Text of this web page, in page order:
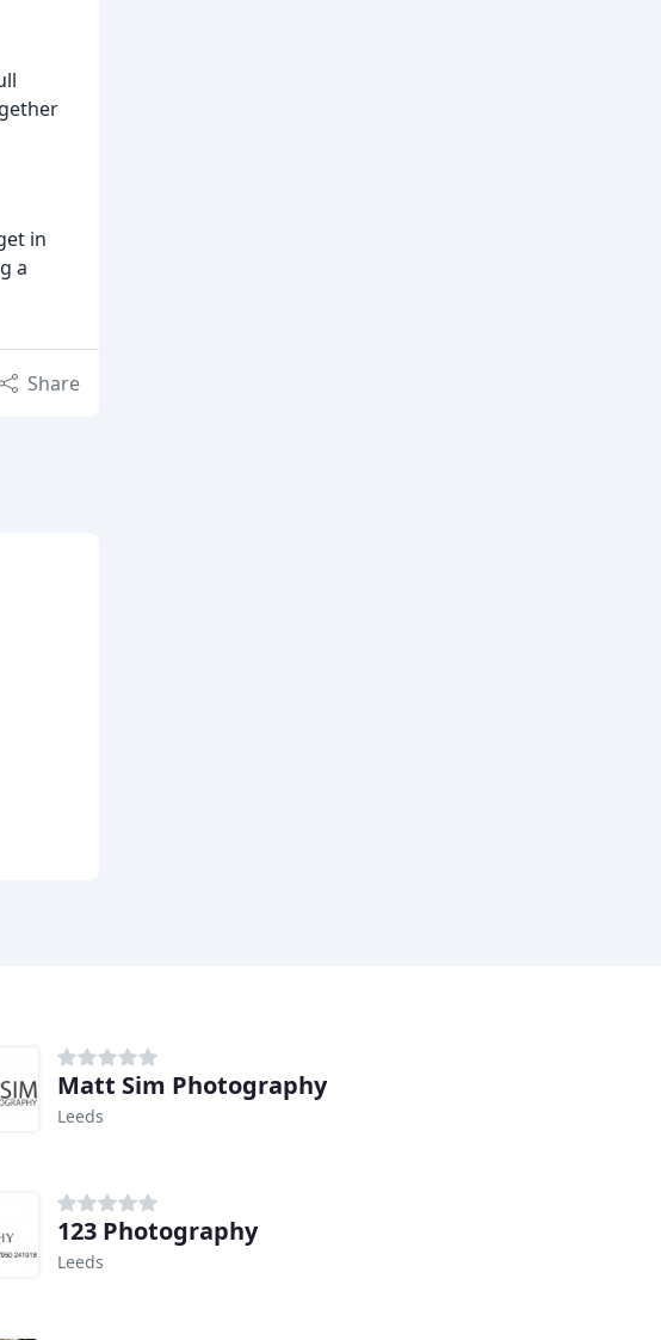
in
a
Share
Matt Sim Photography
Leeds
123 Photography
Leeds